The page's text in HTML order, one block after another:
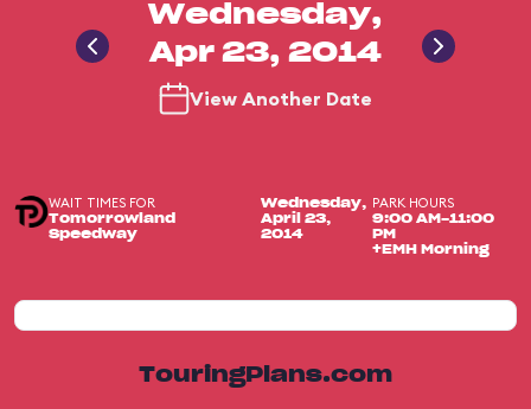
Wednesday,
Apr 23, 2014
View Another Date
WAIT TIMES FOR
Tomorrowland
Speedway
Wednesday,
April 23,
2014
PARK HOURS
9:00 AM-11:00
PM
+EMH Morning
TouringPlans.com